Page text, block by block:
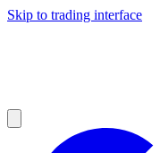
Skip to trading interface